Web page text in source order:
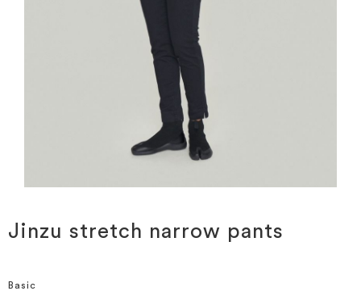
the
beginning
Jinzu stretch narrow pants
Basic